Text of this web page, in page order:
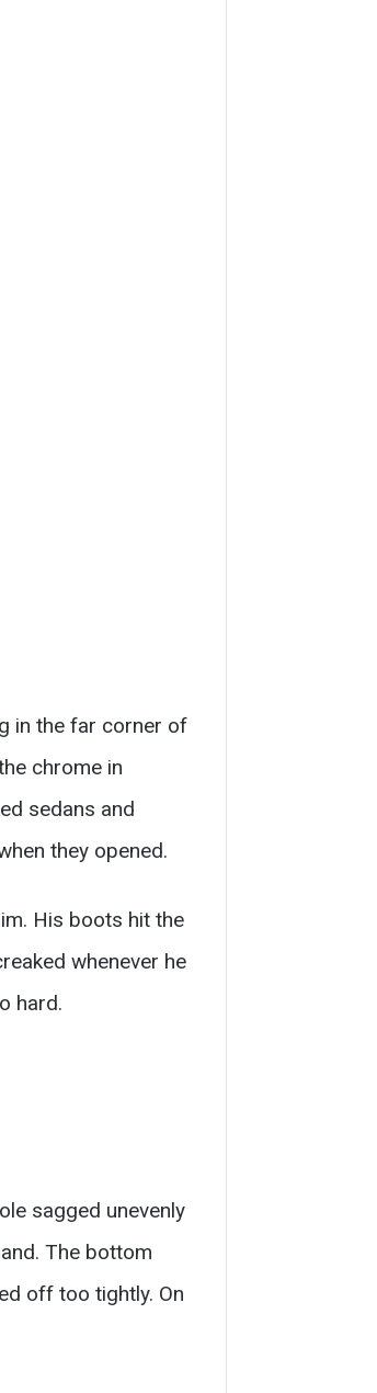
in the far corner of
chrome in
sedans and
they opened.
His boots hit the
whenever he
hard.
sagged unevenly
The bottom
off too tightly. On